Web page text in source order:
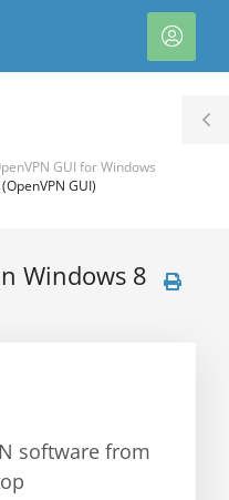
Účet
GUI for Windows
GUI)
Windows 8
software from